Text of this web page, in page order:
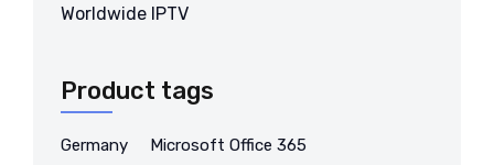
Worldwide IPTV
Product tags
Germany
Microsoft Office 365